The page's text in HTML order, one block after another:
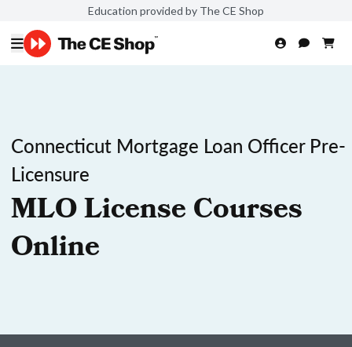
Education provided by The CE Shop
Connecticut Mortgage Loan Officer Pre-
Licensure
MLO License Courses
Online